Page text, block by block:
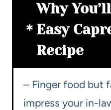
Why
Easy
Recipe
– Finger food but
impress your in-